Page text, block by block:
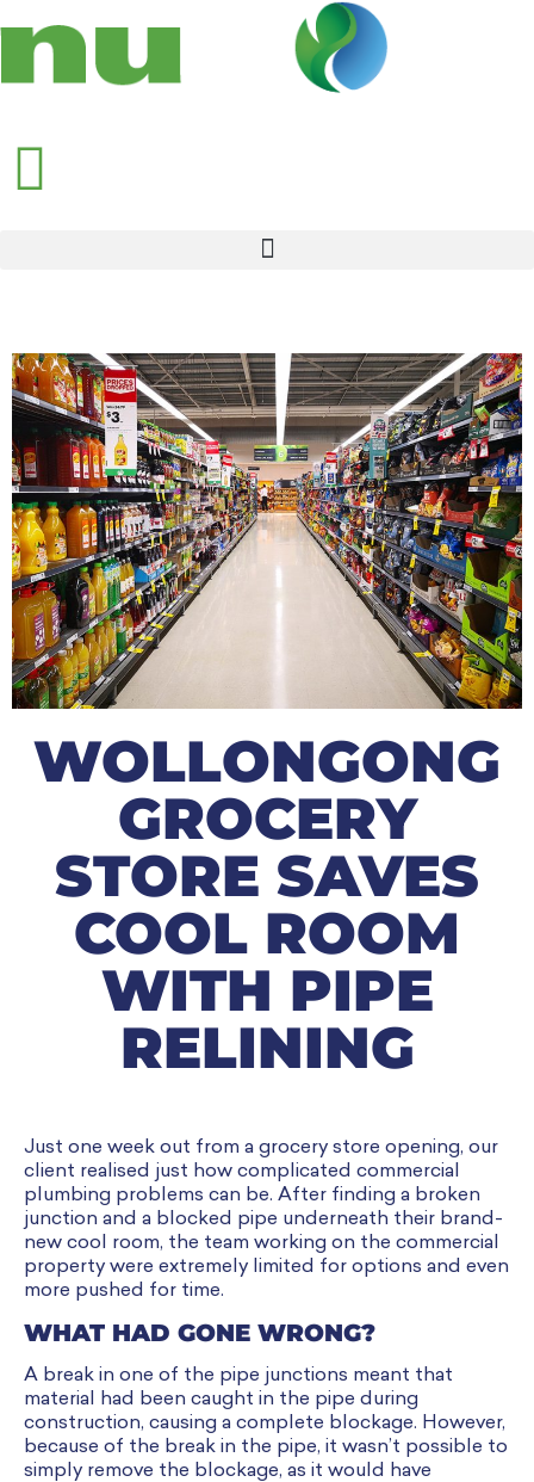
WOLLONGONG
GROCERY
STORE SAVES
COOL ROOM
WITH PIPE
RELINING
Just one week out from a grocery store opening, our
client realised just how complicated commercial
plumbing problems can be. After finding a broken
junction and a blocked pipe underneath their brand-
new cool room, the team working on the commercial
property were extremely limited for options and even
more pushed for time.
WHAT HAD GONE WRONG?
A break in one of the pipe junctions meant that
material had been caught in the pipe during
construction, causing a complete blockage. However,
because of the break in the pipe, it wasn’t possible to
simply remove the blockage, as it would have